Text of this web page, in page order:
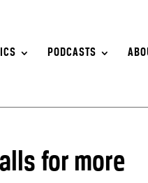
PODCASTS
for more